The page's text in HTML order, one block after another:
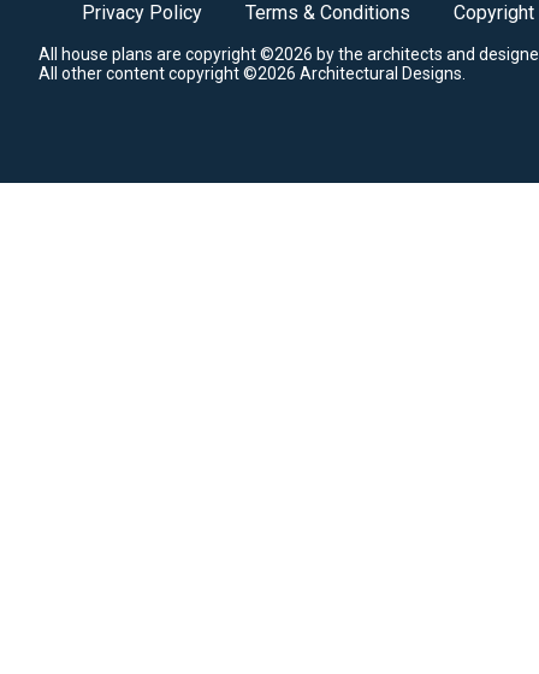
Privacy Policy Terms & Conditions Copyright
All house plans are copyright ©2026 by the architects and
All other content copyright ©2026 Architectural Designs.